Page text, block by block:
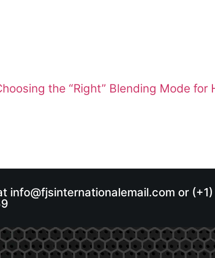
info@fjsinternationalemail.com or